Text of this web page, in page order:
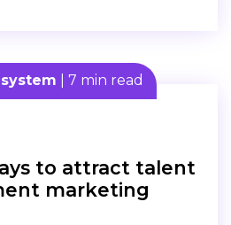
| 7 min read
to attract talent
marketing